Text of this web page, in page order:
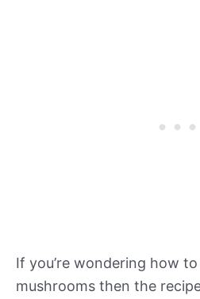
If you’re wondering how
mushrooms then the